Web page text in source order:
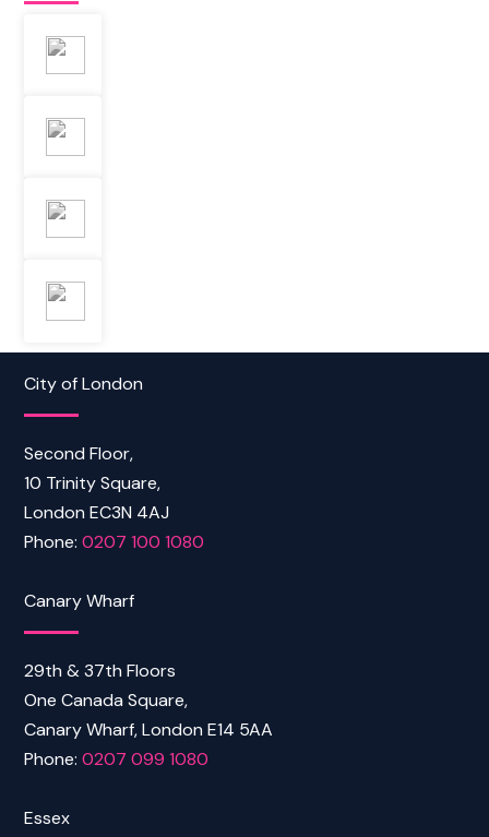
City of London
Second Floor,
10 Trinity Square,
London EC3N 4AJ
Phone:0207 100 1080
Canary Wharf
29th & 37th Floors
One Canada Square,
Canary Wharf, London E14 5AA
Phone:0207 099 1080
Essex